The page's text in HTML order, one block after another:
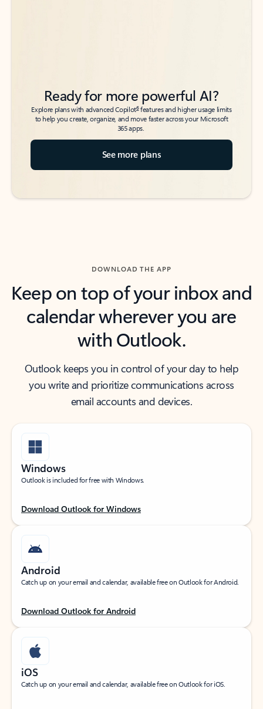
Ready for more powerful AI?
Explore plans with advanced Copilot6features and higher usage limits
to help you create, organize, and move faster across your Microsoft
365 apps.
See more plans
DOWNLOAD THE APP
Keep on top of your inbox and
calendar wherever you are
with Outlook.
Outlook keeps you in control of your day to help
you write and prioritize communications across
email accounts and devices.
Windows
Outlook is included for free with Windows.
Download Outlook for Windows
Android
Catch up on your email and calendar, available free on Outlook for Android.
Download Outlook for Android
iOS
Catch up on your email and calendar, available free on Outlook for iOS.